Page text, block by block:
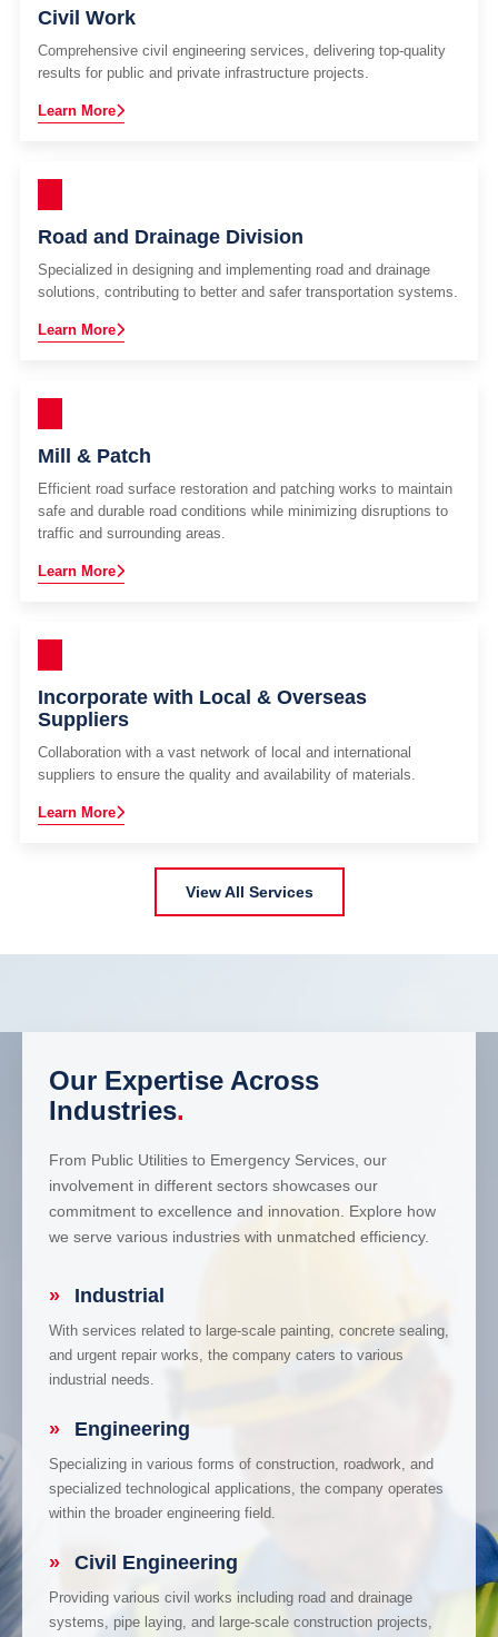
Civil Work
Comprehensive civil engineering services, delivering top-quality
results for public and private infrastructure projects.
Learn More
Road and Drainage Division
Specialized in designing and implementing road and drainage
solutions, contributing to better and safer transportation systems.
Learn More
Mill & Patch
Efficient road surface restoration and patching works to maintain
safe and durable road conditions while minimizing disruptions to
traffic and surrounding areas.
Learn More
Incorporate with Local & Overseas
Suppliers
Collaboration with a vast network of local and international
suppliers to ensure the quality and availability of materials.
Learn More
View All Services
Our Expertise Across
Industries.
From Public Utilities to Emergency Services, our
involvement in different sectors showcases our
commitment to excellence and innovation. Explore how
we serve various industries with unmatched efficiency.
» Industrial
With services related to large-scale painting, concrete sealing,
and urgent repair works, the company caters to various
industrial needs.
» Engineering
Specializing in various forms of construction, roadwork, and
specialized technological applications, the company operates
within the broader engineering field.
» Civil Engineering
Providing various civil works including road and drainage
systems, pipe laying, and large-scale construction projects,